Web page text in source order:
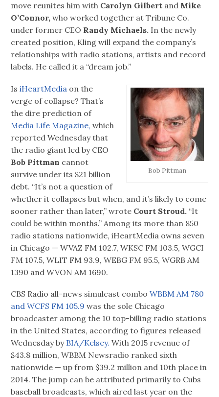
move reunites him with Carolyn Gilbert and Mike
O’Connor, who worked together at Tribune Co.
under former CEO Randy Michaels. In the newly
created position, Kling will expand the company’s
relationships with radio stations, artists and record
labels. He called it a “dream job.”
Bob Pittman
Is iHeartMedia on the
verge of collapse? That’s
the dire prediction of
Media Life Magazine,which
reported Wednesday that
the radio giant led by CEO
Bob Pittman cannot
survive under its $21 billion
debt. “It’s not a question of
whether it collapses but when, and it’s likely to come
sooner rather than later,” wrote Court Stroud. “It
could be within months.” Among its more than 850
radio stations nationwide, iHeartMedia owns seven
in Chicago — WVAZ FM 102.7, WKSC FM 103.5, WGCI
FM 107.5, WLIT FM 93.9, WEBG FM 95.5, WGRB AM
1390 and WVON AM 1690.
CBS Radio all-news simulcast comboWBBM AM 780
and WCFS FM 105.9 was the sole Chicago
broadcaster among the 10 top-billing radio stations
in the United States, according to figures released
Wednesday by BIA/Kelsey.With 2015 revenue of
$43.8 million, WBBM Newsradio ranked sixth
nationwide — up from $39.2 million and 10th place in
2014. The jump can be attributed primarily to Cubs
baseball broadcasts, which aired last year on the